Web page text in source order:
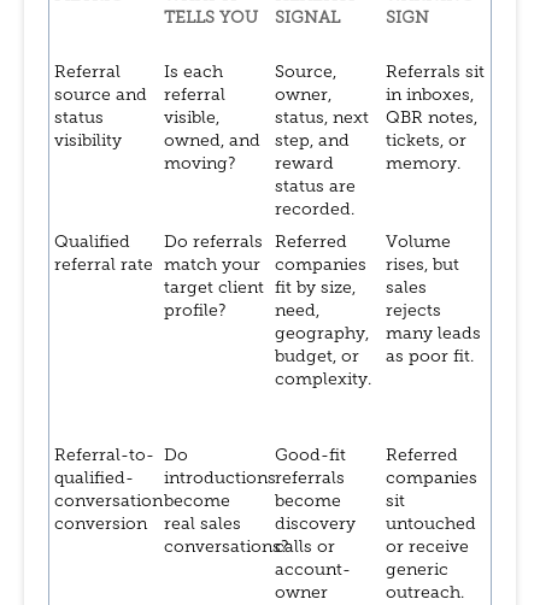
TELLS YOU
SIGNAL
SIGN
Referral
source and
status
visibility
Is each
referral
visible,
owned, and
moving?
Source,
owner,
status, next
step, and
reward
status are
recorded.
Referrals sit
in inboxes,
QBR notes,
tickets, or
memory.
Qualified
referral rate
Do referrals
match your
target client
profile?
Referred
companies
fit by size,
need,
geography,
budget, or
complexity.
Volume
rises, but
sales
rejects
many leads
as poor fit.
Referral-to-
qualified-
conversation
conversion
Do
introductions
become
real sales
conversations?
Good-fit
referrals
become
discovery
calls or
account-
owner
Referred
companies
sit
untouched
or receive
generic
outreach.